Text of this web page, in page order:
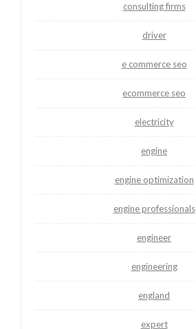
consulting firms
driver
e commerce seo
ecommerce seo
electricity
engine
engine optimization
engine professionals
engineer
engineering
england
expert